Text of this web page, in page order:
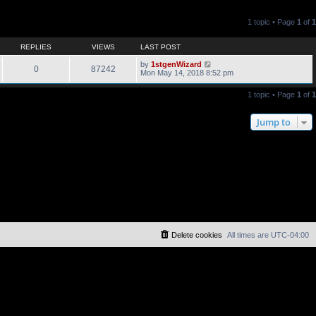
1 topic • Page 1 of 1
REPLIES VIEWS LAST POST
0 87242 by 1stgenWizard
Mon May 14, 2018 8:52 pm
1 topic • Page 1 of 1
Jump to
All times are UTC-04:00
Delete cookies